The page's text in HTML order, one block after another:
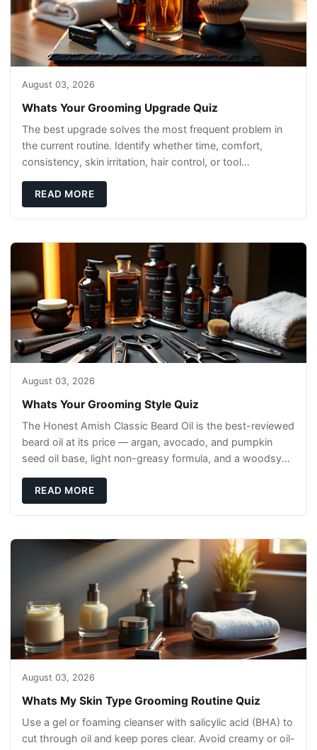
August 03, 2026
Whats Your Grooming Upgrade Quiz
The best upgrade solves the most frequent problem in
the current routine. Identify whether time, comfort,
consistency, skin irritation, hair control, or tool
READ MORE
August 03, 2026
Whats Your Grooming Style Quiz
The Honest Amish Classic Beard Oil is the best-reviewed
beard oil at its price — argan, avocado, and pumpkin
seed oil base, light non-greasy formula, and a woodsy
READ MORE
August 03, 2026
Whats My Skin Type Grooming Routine Quiz
Use a gel or foaming cleanser with salicylic acid (BHA) to
cut through oil and keep pores clear. Avoid creamy or oil-